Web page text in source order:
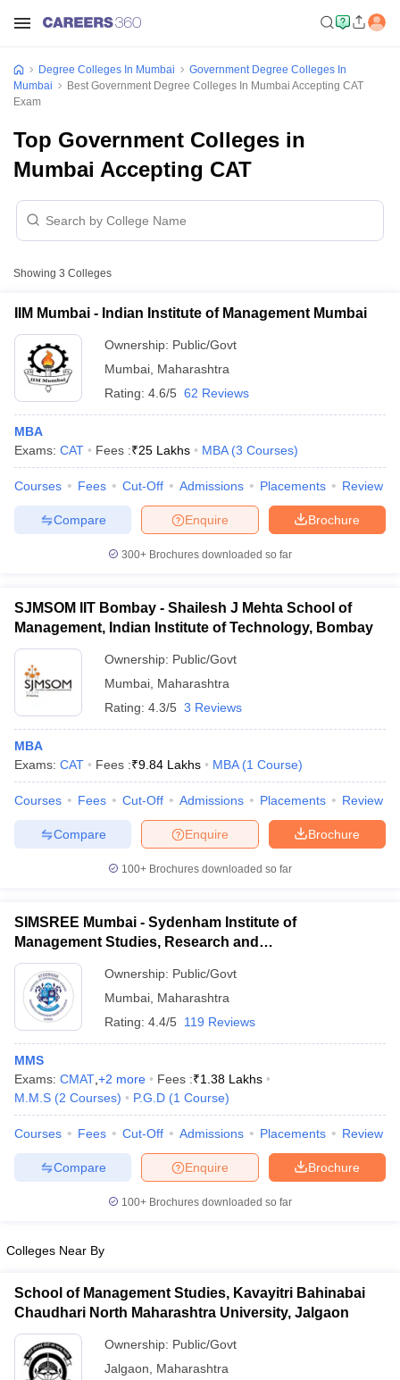
Cut offBHU CUET Cut off CUET CutoffCUET Cut off For
Year Question Papers CUET PG Syllabus
NEST Result
Question PaperAP PGCET Merit List
Examination FormIGNOU Question PapersIGNOU Result
Government Colleges in BhopalGovernment Colleges in Pune
in Allahabad
Sample Papers
Degree Colleges In Mumbai
Government Degree Colleges In
Mumbai
Best Government Degree Colleges In Mumbai Accepting CAT
Exam
Top Government Colleges in
Mumbai Accepting CAT
Showing 3 Colleges
IIM Mumbai - Indian Institute of Management Mumbai
Ownership: Public/Govt
Mumbai Maharashtra
Rating: 4.6/5 62 Reviews
MBA
Exams: CAT Fees :₹25 Lakhs MBA (3 Courses)
Courses Fees Cut-Off Admissions Placements Review
Brochure
Enquire
Compare
300+ Brochures downloaded so far
SJMSOM IIT Bombay - Shailesh J Mehta School of
Management, Indian Institute of Technology, Bombay
Ownership: Public/Govt
Mumbai Maharashtra
Rating: 4.3/5 3 Reviews
MBA
Exams: CAT Fees :₹9.84 Lakhs MBA (1 Course)
Courses Fees Cut-Off Admissions Placements Review
Brochure
Enquire
Compare
100+ Brochures downloaded so far
SIMSREE Mumbai - Sydenham Institute of
Management Studies, Research and
Entrepreneurship Education, Mumbai
Ownership: Public/Govt
Mumbai Maharashtra
Rating: 4.4/5 119 Reviews
MMS
Exams: CMAT +2 more Fees :₹1.38 Lakhs
M.M.S (2 Courses) P.G.D (1 Course)
Courses Fees Cut-Off Admissions Placements Review
Brochure
Enquire
Compare
100+ Brochures downloaded so far
Colleges Near By
School of Management Studies, Kavayitri Bahinabai
Chaudhari North Maharashtra University, Jalgaon
Ownership: Public/Govt
Jalgaon
Maharashtra